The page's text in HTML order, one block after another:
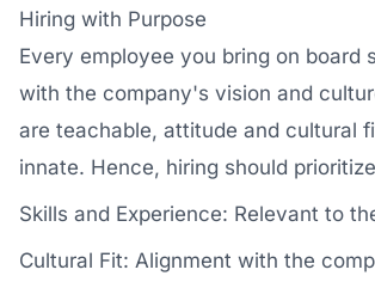
Hiring with Purpose
Every employee you bring on board
with the company's vision and
are teachable, attitude and cultural
innate. Hence, hiring should
Skills and Experience: Relevant to
Cultural Fit: Alignment with the